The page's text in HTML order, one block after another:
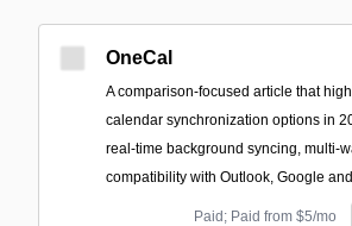
OneCal
A comparison-focused article that
calendar synchronization options in
real‑time background syncing,
compatibility with Outlook, Google
Paid; Paid from $5/mo